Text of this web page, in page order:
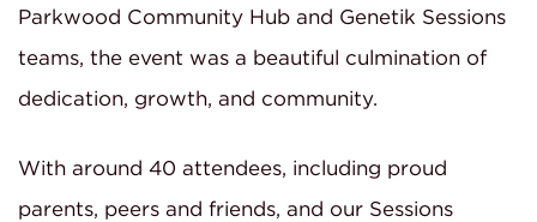
Parkwood Community Hub and Genetik Sessions
teams, the event was a beautiful culmination of
dedication, growth, and community.
With around 40 attendees, including proud
parents, peers and friends, and our Sessions